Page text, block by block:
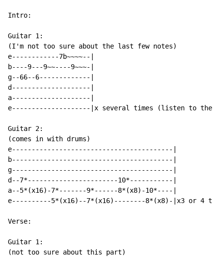
Intro:
Guitar 1:
(I'm not too sure about the last few notes)
e------------7b~~~~--|
b----9---9~~----9~~~-|
g--66--6-------------|
d--------------------|
a--------------------|
e--------------------|x several times (listen to the
Guitar 2:
(comes in with drums)
e-----------------------------------------|
b-----------------------------------------|
g-----------------------------------------|
d--7*-----------------------10*-----------|
a--5*(x16)-7*-------9*------8*(x8)-10*----|
e----------5*(x16)--7*(x16)--------8*(x8)-|x3 or 4
Verse:
Guitar 1:
(not too sure about this part)